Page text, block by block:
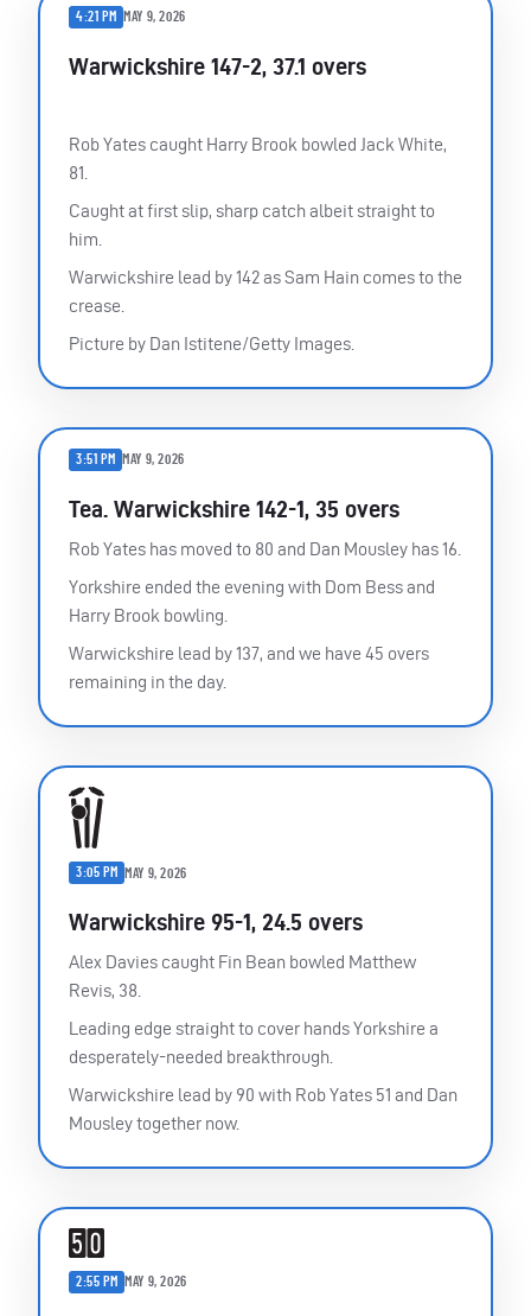
4:21 PM MAY 9, 2026
Warwickshire 147-2, 37.1 overs
Rob Yates caught Harry Brook bowled Jack White,
81.
Caught at first slip, sharp catch albeit straight to
him.
Warwickshire lead by 142 as Sam Hain comes to the
crease.
Picture by Dan Istitene/Getty Images.
3:51 PM MAY 9, 2026
Tea. Warwickshire 142-1, 35 overs
Rob Yates has moved to 80 and Dan Mousley has 16.
Yorkshire ended the evening with Dom Bess and
Harry Brook bowling.
Warwickshire lead by 137, and we have 45 overs
remaining in the day.
3:05 PM MAY 9, 2026
Warwickshire 95-1, 24.5 overs
Alex Davies caught Fin Bean bowled Matthew
Revis, 38.
Leading edge straight to cover hands Yorkshire a
desperately-needed breakthrough.
Warwickshire lead by 90 with Rob Yates 51 and Dan
Mousley together now.
2:55 PM MAY 9, 2026